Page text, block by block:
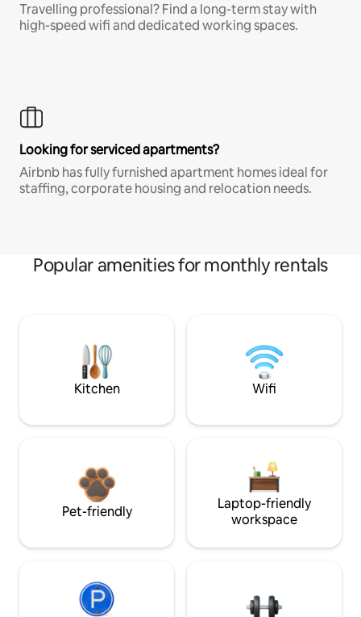
Travelling professional? Find a long-term stay with
high-speed wifi and dedicated working spaces.
Looking for serviced apartments?
Airbnb has fully furnished apartment homes ideal for
staffing, corporate housing and relocation needs.
Popular amenities for monthly rentals
Kitchen Wifi
Pet-friendly
Laptop-friendly
workspace